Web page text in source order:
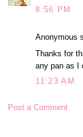
8:56 PM
Anonymous
Thanks for
any pan as I
11:23 AM
Post a Comment